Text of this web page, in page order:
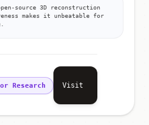
source 3D reconstruction
makes it unbeatable for
Research Visit